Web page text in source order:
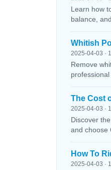
Learn how
balance,
Whitish
2025-04-03 ·
Remove
The Cost
2025-04-03 ·
Discover
and choose
How To
2025-04-03 ·